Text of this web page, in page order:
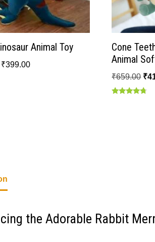
Animal Toy
₹399.00
Cone
Animal
₹659.00 ₹
the Adorable Rabbit